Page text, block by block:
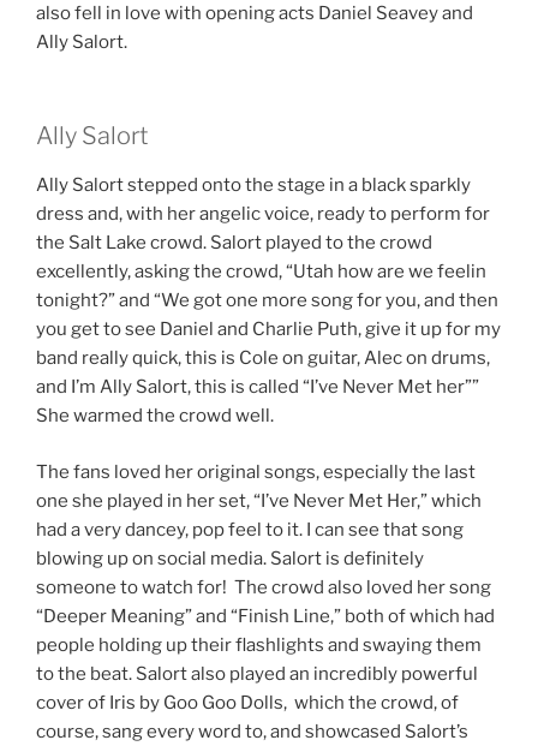
also fell in love with opening acts Daniel Seavey and
Ally Salort.
Ally Salort
Ally Salort stepped onto the stage in a black sparkly
dress and, with her angelic voice, ready to perform for
the Salt Lake crowd. Salort played to the crowd
excellently, asking the crowd, “Utah how are we feelin
tonight?” and “We got one more song for you, and then
you get to see Daniel and Charlie Puth, give it up for my
band really quick, this is Cole on guitar, Alec on drums,
and I’m Ally Salort, this is called “I’ve Never Met her””
She warmed the crowd well.
The fans loved her original songs, especially the last
one she played in her set, “I’ve Never Met Her,” which
had a very dancey, pop feel to it. I can see that song
blowing up on social media. Salort is definitely
someone to watch for! The crowd also loved her song
“Deeper Meaning” and “Finish Line,” both of which had
people holding up their flashlights and swaying them
to the beat. Salort also played an incredibly powerful
cover of Iris by Goo Goo Dolls, which the crowd, of
course, sang every word to, and showcased Salort’s